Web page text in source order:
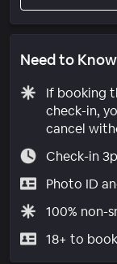
Need to Know
If booking
check-in,
cancel
Check-in
Photo ID
100% non-
18+ to